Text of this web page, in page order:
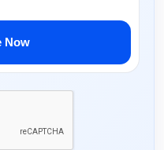
Now